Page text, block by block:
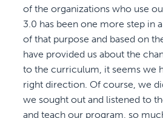
of the organizations who use
3.0 has been one more step in
of that purpose and based on
have provided us about the
to the curriculum, it seems we
right direction. Of course, we
we sought out and listened to
and teach our program, so